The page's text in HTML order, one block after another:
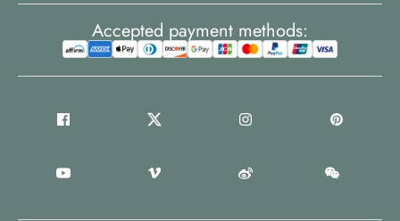
Accepted payment methods: